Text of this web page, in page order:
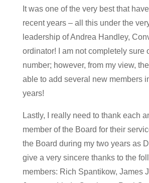
It was one of the very best that
recent years – all this under the
leadership of Andrea Handley,
ordinator! I am not completely sure
number; however, from my view,
able to add several new members
years!
Lastly, I really need to thank each
member of the Board for their
the Board during my two years as
give a very sincere thanks to the
members: Rich Spantikow, James